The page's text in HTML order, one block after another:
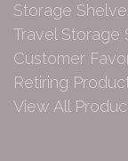
Storage
Travel Storage
Customer
Retiring
View All